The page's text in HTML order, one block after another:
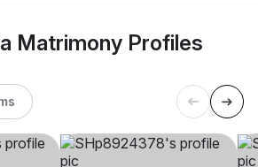
Matrimony Profiles